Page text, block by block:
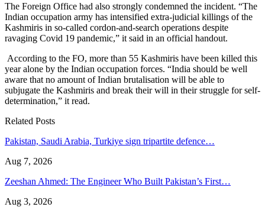
The Foreign Office had also strongly condemned the incident. “The
Indian occupation army has intensified extra-judicial killings of the
Kashmiris in so-called cordon-and-search operations despite
ravaging Covid 19 pandemic,” it said in an official handout.
According to the FO, more than 55 Kashmiris have been killed this
year alone by the Indian occupation forces. “India should be well
aware that no amount of Indian brutalisation will be able to
subjugate the Kashmiris and break their will in their struggle for self-
determination,” it read.
Related Posts
Pakistan, Saudi Arabia, Turkiye sign tripartite defence…
Aug 7, 2026
Zeeshan Ahmed: The Engineer Who Built Pakistan’s First…
Aug 3, 2026